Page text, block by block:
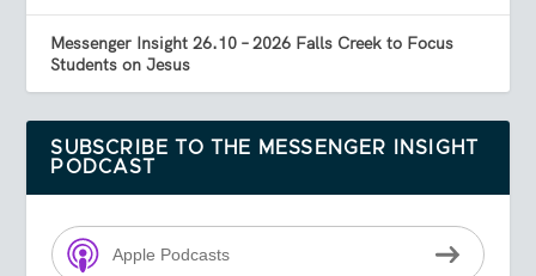
Messenger Insight 26.10 – 2026 Falls Creek to Focus
Students on Jesus
SUBSCRIBE TO THE MESSENGER INSIGHT
PODCAST
Apple Podcasts